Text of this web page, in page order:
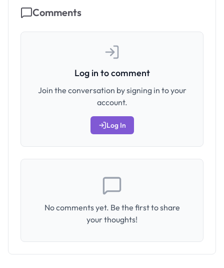
Comments
Log in to comment
Join the conversation by signing in to your
account.
Log In
No comments yet. Be the first to share
your thoughts!